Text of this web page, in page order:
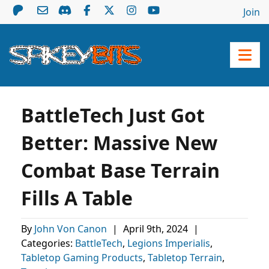
Join
BattleTech Just Got
Better: Massive New
Combat Base Terrain
Fills A Table
By John Von Canon | April 9th, 2024 |
Categories: BattleTech, Legions Imperialis,
Tabletop Gaming Products, Tabletop Terrain,